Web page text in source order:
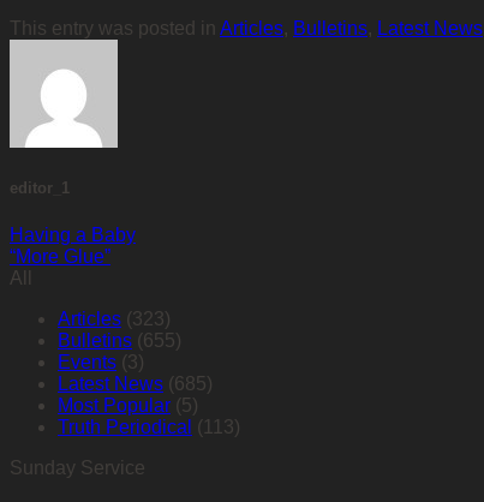
This entry was posted in Articles, Bulletins, Latest News
editor_1
Having a Baby
“More Glue”
All
Articles (323)
Bulletins (655)
Events (3)
Latest News (685)
Most Popular (5)
Truth Periodical (113)
Sunday Service